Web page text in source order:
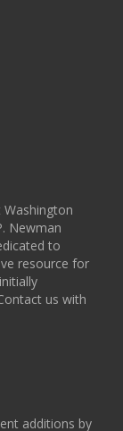
Newman
to
resource for
us with
additions by